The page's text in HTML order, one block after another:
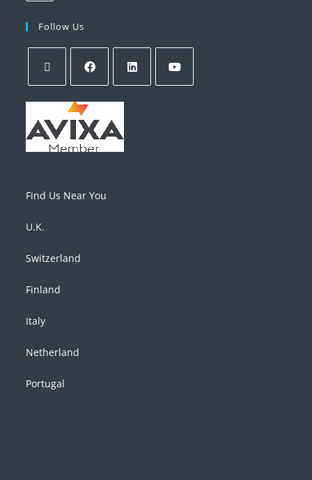
Follow Us
Find Us Near You
U.K.
Switzerland
Finland
Italy
Netherland
Portugal